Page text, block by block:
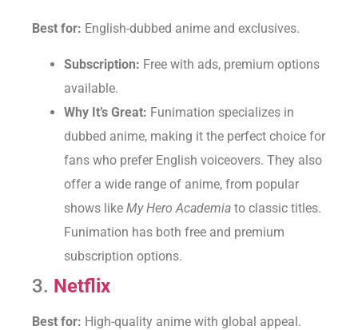
Best for: English-dubbed anime and exclusives.
Subscription: Free with ads, premium options
available.
Why It’s Great: Funimation specializes in
dubbed anime, making it the perfect choice for
fans who prefer English voiceovers. They also
offer a wide range of anime, from popular
shows like My Hero Academia to classic titles.
Funimation has both free and premium
subscription options.
3. Netflix
Best for: High-quality anime with global appeal.